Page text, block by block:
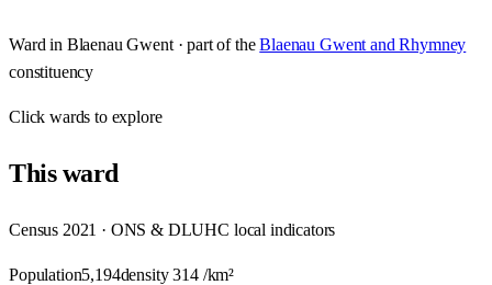
Ward in Blaenau Gwent· part of the Blaenau Gwent and Rhymney
constituency
Clickwards to explore
Thisward
Census 2021 · ONS & DLUHC local indicators
Population5,194density314/km²